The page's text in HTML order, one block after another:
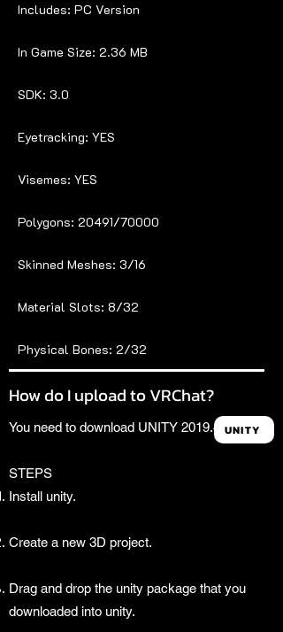
Includes: PC Version
In Game Size: 2.36 MB
SDK: 3.0
Eyetracking: YES
Visemes: YES
Polygons: 20491/70000
Skinned Meshes: 3/16
Material Slots: 8/32
Physical Bones: 2/32
How do I upload to VRChat?
You need to download UNITY 2019.4.31f1.
STEPS
Install unity.
Create a new 3D project.
Drag and drop the unity package that you
downloaded into unity.
UNITY